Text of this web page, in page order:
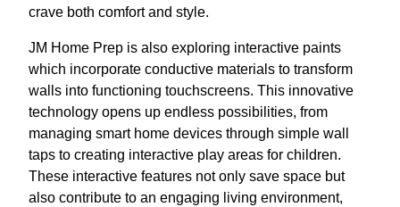
crave both comfort and style.
JM Home Prep is also exploring interactive paints
which incorporate conductive materials to transform
walls into functioning touchscreens. This innovative
technology opens up endless possibilities, from
managing smart home devices through simple wall
taps to creating interactive play areas for children.
These interactive features not only save space but
also contribute to an engaging living environment,